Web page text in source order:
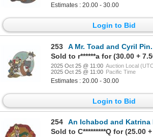
Estimates : 20.00 - 30.00
Login to Bid
253
A Mr. Toad and Cyril Pin.
Sold to r******a for (30.00 +
2025 Oct 25 @ 11:00 Auction Local
2025 Oct 25 @ 11:00 Pacific Time
Estimates : 20.00 - 30.00
Login to Bid
254
An Ichabod and Katrina
Sold to C*********Q for (25.00